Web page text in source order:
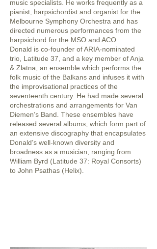
music specialists. He works frequently as a
pianist, harpsichordist and organist for the
Melbourne Symphony Orchestra and has
directed numerous performances from the
harpsichord for the MSO and ACO.
Donald is co-founder of ARIA-nominated
trio, Latitude 37, and a key member of Anja
& Zlatna, an ensemble which performs the
folk music of the Balkans and infuses it with
the improvisational practices of the
seventeenth century. He had made several
orchestrations and arrangements for Van
Diemen’s Band. These ensembles have
released several albums, which form part of
an extensive discography that encapsulates
Donald’s well-known diversity and
broadness as a musician, ranging from
William Byrd (Latitude 37: Royal Consorts)
to John Psathas (Helix).